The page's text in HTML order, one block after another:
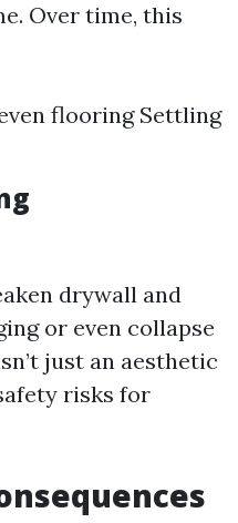
Over time, this
flooring Settling
drywall and
or even collapse
just an aesthetic
risks for